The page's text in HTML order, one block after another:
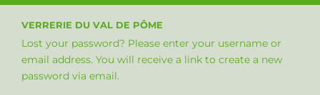
Lost your password? Please enter your username or
email address. You will receive a link to create a new
password via email.
VERRERIE DU VAL DE PÔME